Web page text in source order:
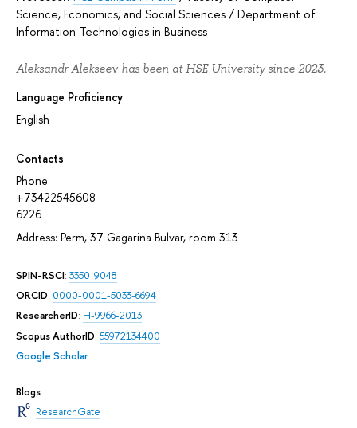
Science, Economics, and Social Sciences / Department of
Information Technologies in Business
Aleksandr Alekseev has been at HSE University since 2023.
Language Proficiency
English
Contacts
Phone:
+73422545608
6226
Address: Perm, 37 Gagarina Bulvar, room 313
SPIN-RSCI: 3350-9048
ORCID: 0000-0001-5033-6694
ResearcherID: H-9966-2013
Scopus AuthorID: 55972134400
Google Scholar
Blogs
ResearchGate